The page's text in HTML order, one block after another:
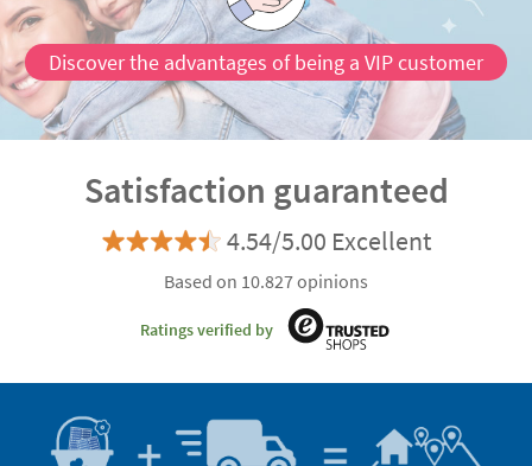
Discover the advantages of being a VIP customer
Satisfaction guaranteed
4.54/5.00 Excellent
Based on 10.827 opinions
Ratings verified by